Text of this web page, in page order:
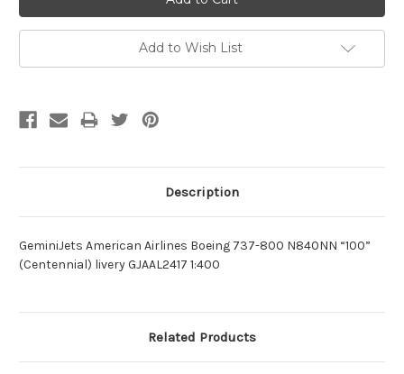
Add to Wish List
Description
GeminiJets American Airlines Boeing 737-800 N840NN “100”
(Centennial) livery GJAAL2417 1:400
Related Products